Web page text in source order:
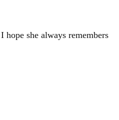
she always remembers